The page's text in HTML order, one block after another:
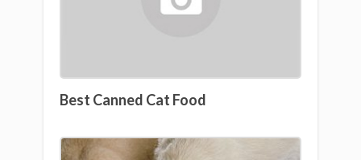
Best Canned Cat Food